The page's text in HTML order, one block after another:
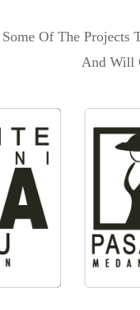
Some Of The Projects
And Will